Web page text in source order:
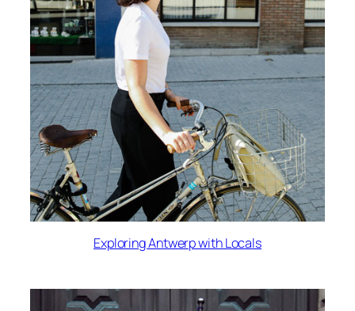
Exploring Antwerp with Locals